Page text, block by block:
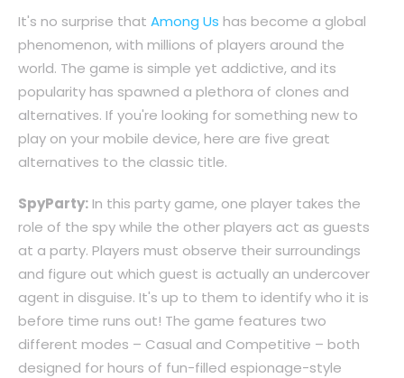
It's no surprise that Among Us has become a global
phenomenon, with millions of players around the
world. The game is simple yet addictive, and its
popularity has spawned a plethora of clones and
alternatives. If you're looking for something new to
play on your mobile device, here are five great
alternatives to the classic title.
SpyParty:In this party game, one player takes the
role of the spy while the other players act as guests
at a party. Players must observe their surroundings
and figure out which guest is actually an undercover
agent in disguise. It's up to them to identify who it is
before time runs out! The game features two
different modes – Casual and Competitive – both
designed for hours of fun-filled espionage-style